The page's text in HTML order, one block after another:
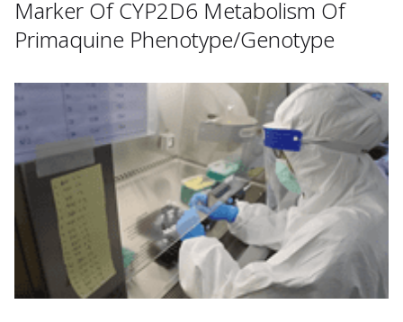
Marker Of CYP2D6 Metabolism Of
Primaquine Phenotype/Genotype